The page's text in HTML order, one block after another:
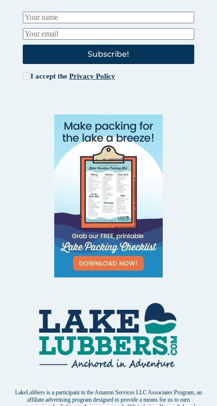
Subscribe!
I accept the Privacy Policy
LakeLubbers is a participant in the Amazon Services LLC Associates Program, an
affiliate advertising program designed to provide a means for us to earn